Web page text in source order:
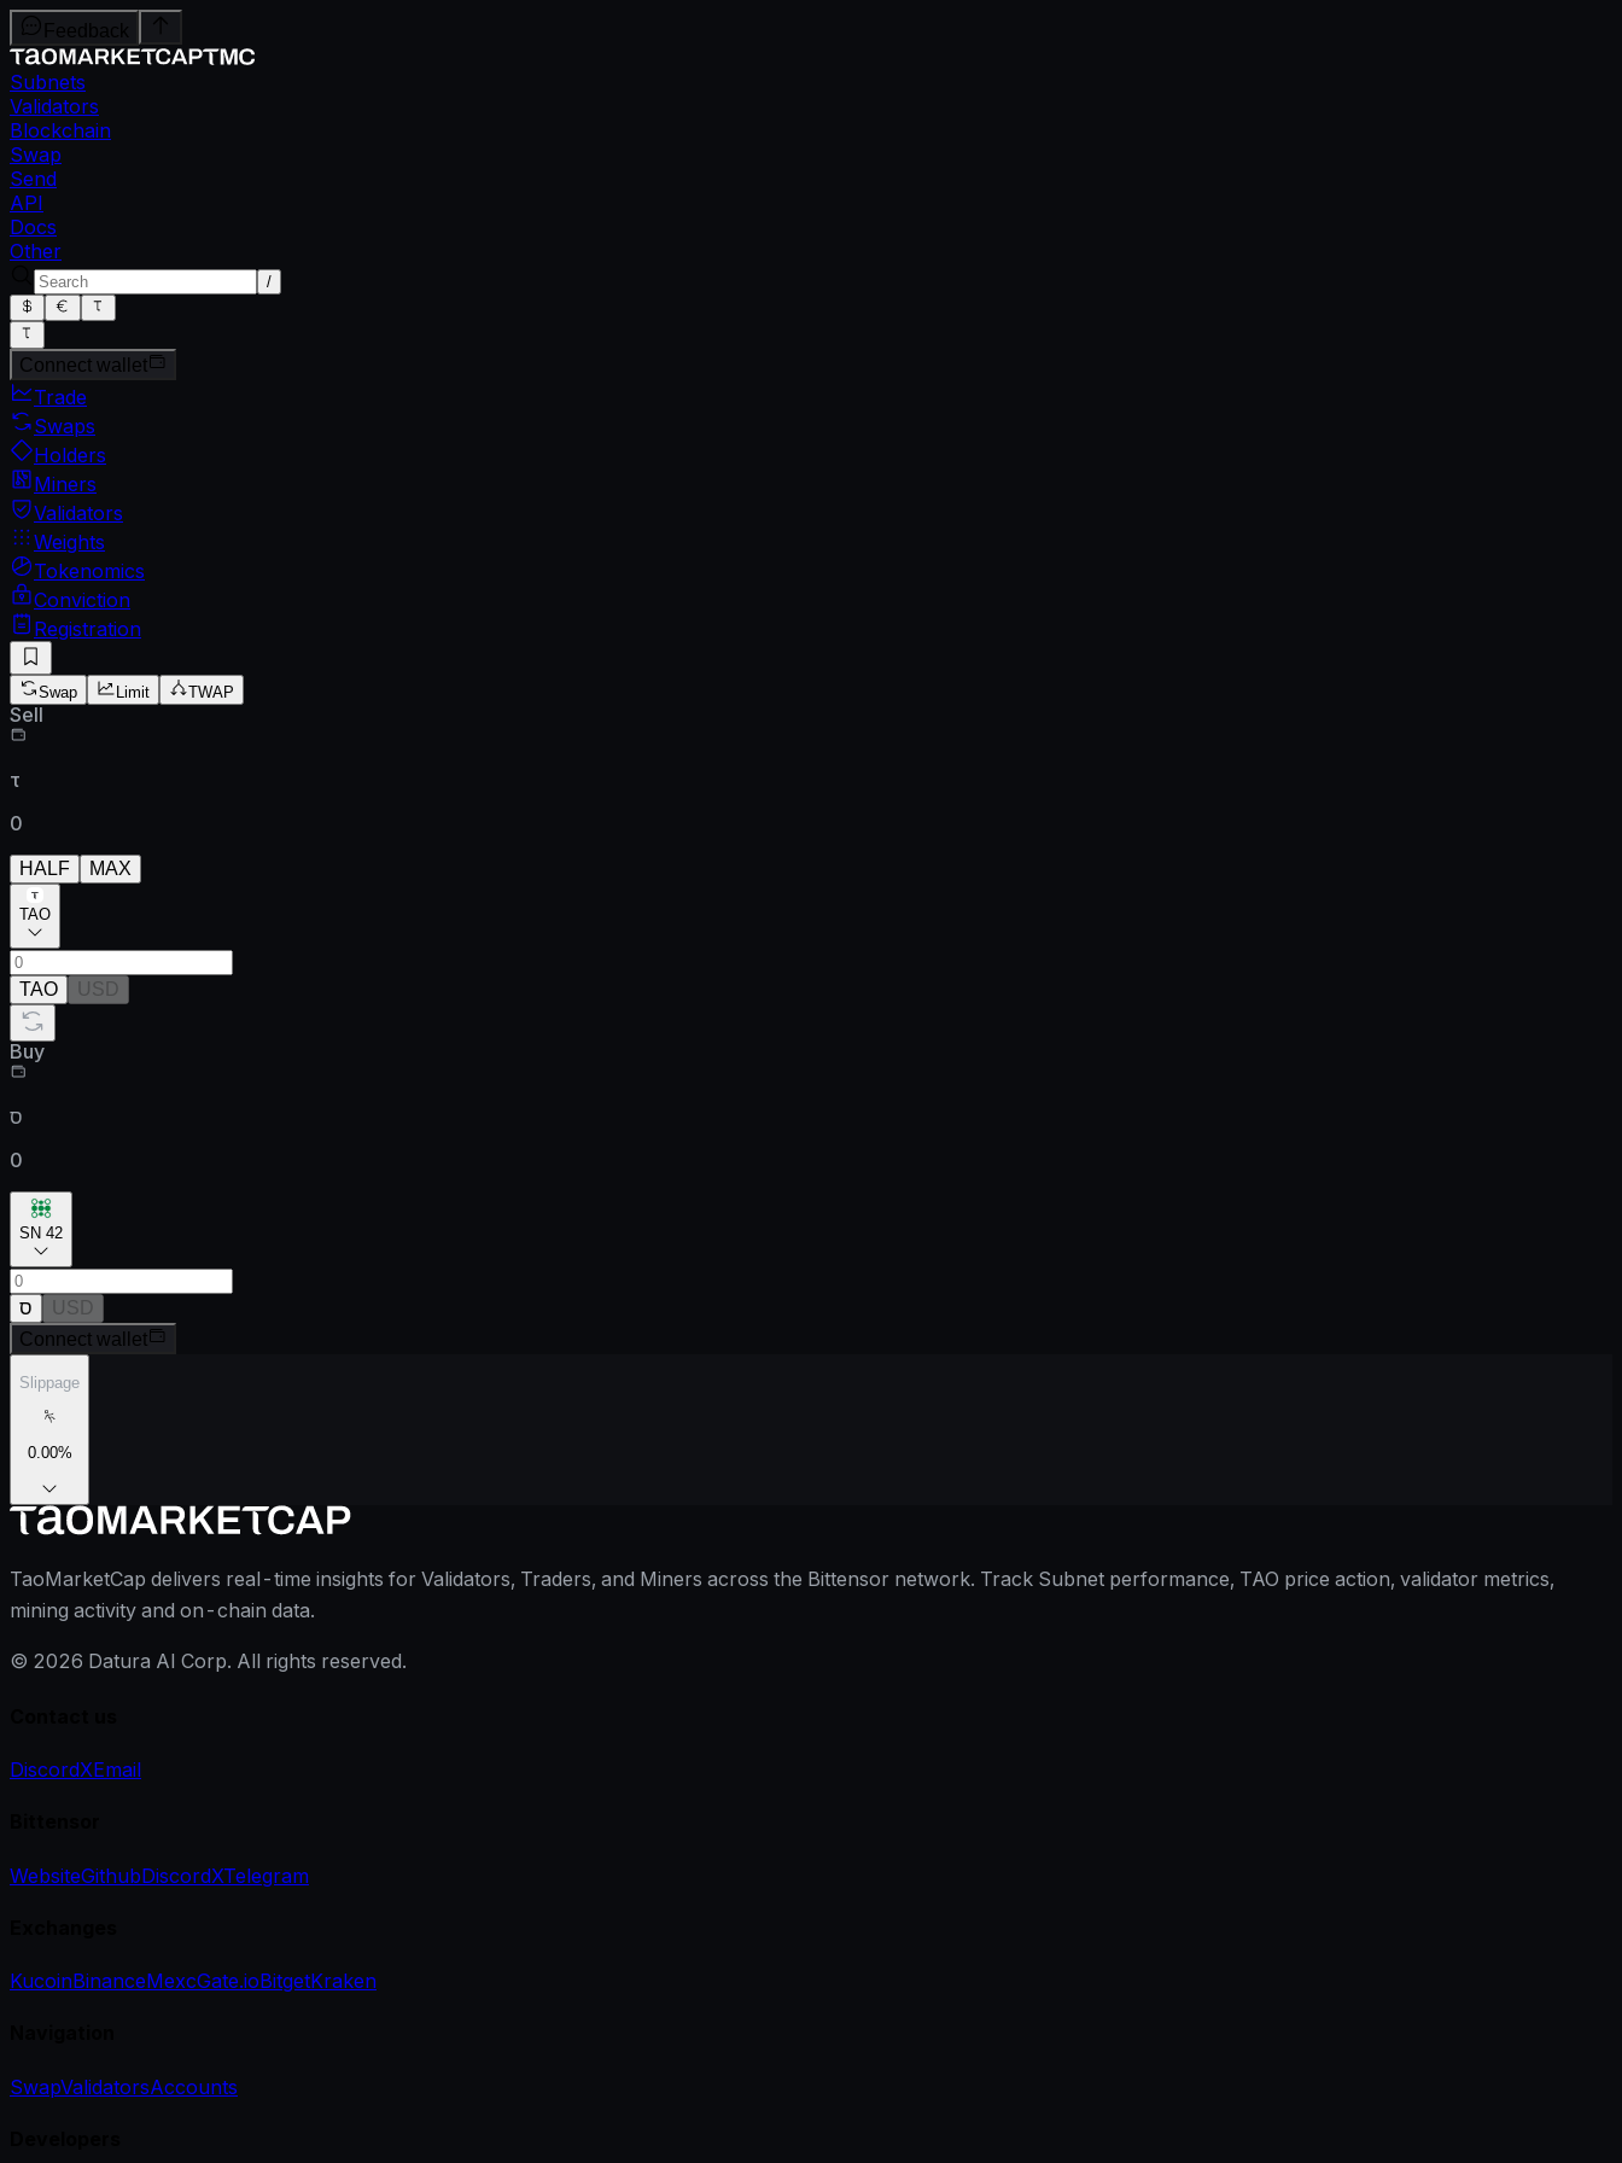
Feedback
Subnets
Validators
Blockchain
Swap
Send
API
Docs
Other
/
Connect wallet
Trade
Swaps
Holders
Miners
Validators
Weights
Tokenomics
Conviction
Registration
Swap Limit TWAP
Sell
τ
0
HALF MAX
TAO
TAO USD
Buy
ס
0
SN 42
ס
USD
Connect wallet
Slippage
0.00%
TaoMarketCap delivers real-time insights for Validators, Traders, and Miners across the Bittensor network. Track Subnet performance, TAO price action, validator metrics,
mining activity and on-chain data.
© 2026 Datura AI Corp. All rights reserved.
DiscordXEmail
WebsiteGithubDiscordXTelegram
KucoinBinanceMexcGate.ioBitgetKraken
SwapValidatorsAccounts